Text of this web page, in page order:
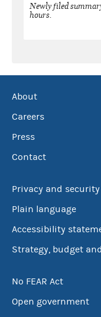
Newly filed
hours.
About
Careers
Press
Contact
Privacy and
Plain language
Accessibility
Strategy, budget
No FEAR Act
Open government